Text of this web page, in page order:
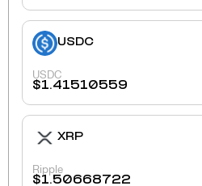
USDC
USDC
$1.41510559
XRP
Ripple
$1.50668722